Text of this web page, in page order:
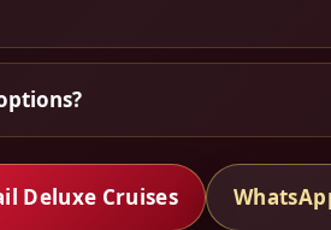
Deluxe Cruises